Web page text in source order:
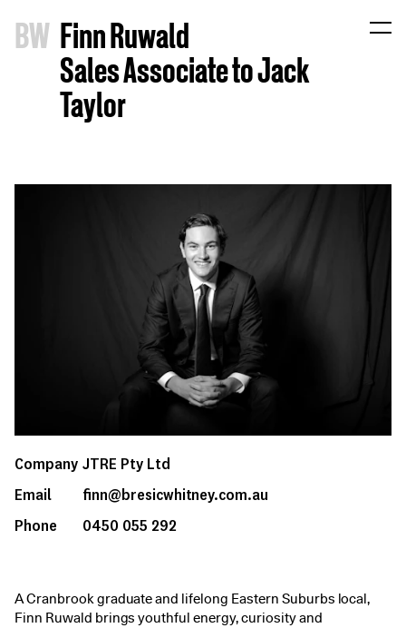
BW Finn Ruwald
Sales Associate to Jack
Taylor
Company JTRE Pty Ltd
Email
finn@bresicwhitney.com.au
Phone
0450 055 292
A Cranbrook graduate and lifelong Eastern Suburbs local,
Finn Ruwald brings youthful energy, curiosity and